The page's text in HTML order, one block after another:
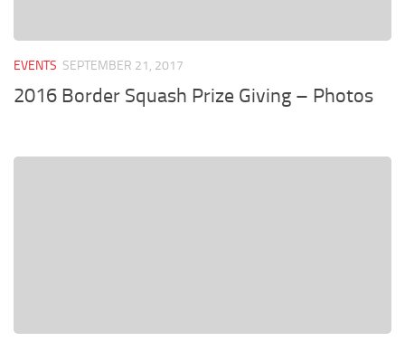
EVENTS SEPTEMBER 21, 2017
2016 Border Squash Prize Giving – Photos